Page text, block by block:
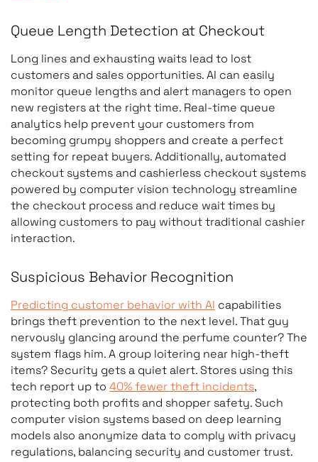
Use Case What the System Detects
Shelf monitoring
Empty shelves,
products, low stock
dwell time
Heatmap analysis
High- and low-
engagement store
Queue Length Detection at Checkout
Long lines and exhausting waits lead to lost
customers and sales opportunities. AI can easily
monitor queue lengths and alert managers to open
new registers at the right time. Real-time queue
analytics help prevent your customers from
becoming grumpy shoppers and create a perfect
setting for repeat buyers. Additionally, automated
checkout systems and cashierless checkout systems
powered by computer vision technology streamline
the checkout process and reduce wait times by
allowing customers to pay without traditional cashier
interaction.
Suspicious Behavior Recognition
Predicting customer behavior with AI capabilities
brings theft prevention to the next level. That guy
nervously glancing around the perfume counter? The
system flags him. A group loitering near high-theft
items? Security gets a quiet alert. Stores using this
tech report up to 40% fewer theft incidents,
protecting both profits and shopper safety. Such
computer vision systems based on deep learning
models also anonymize data to comply with privacy
regulations, balancing security and customer trust.